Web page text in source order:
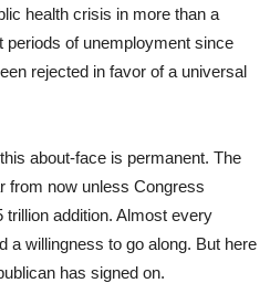
health crisis in more than a
periods of unemployment since
rejected in favor of a universal
about-face is permanent. The
from now unless Congress
trillion addition. Almost every
a willingness to go along. But here
has signed on.